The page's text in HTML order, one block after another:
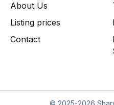
About Us
Listing prices
Contact